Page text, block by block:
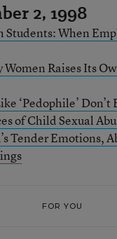
2, 1998
Students: When
Women Raises Its
‘Pedophile’
of Child Sexual
Tender Emotions,
FOR YOU